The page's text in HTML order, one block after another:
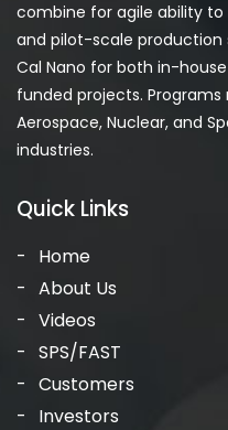
combine for agile ability to
and pilot-scale
Cal Nano for both in-
funded projects.
Aerospace, Nuclear, and
industries.
Quick Links
Home
About Us
Videos
SPS/FAST
Customers
Investors